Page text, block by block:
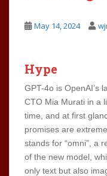
May 14, 2024
Hype
GPT-4o is OpenAI’s
CTO Mia Murati in a
time, and at first
promises are
stands for “omni”, a
of the new model,
only text but also